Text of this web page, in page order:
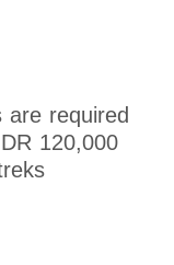
are required
120,000